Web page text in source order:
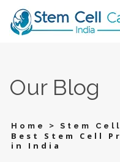
Our Blog
Home > Stem
Best Stem Cell
in India